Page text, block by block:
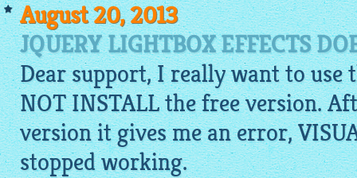
August 20, 2013
JQUERY LIGHTBOX EFFECTS
Dear support, I really want to use
NOT INSTALL the free version.
version it gives me an error,
stopped working.